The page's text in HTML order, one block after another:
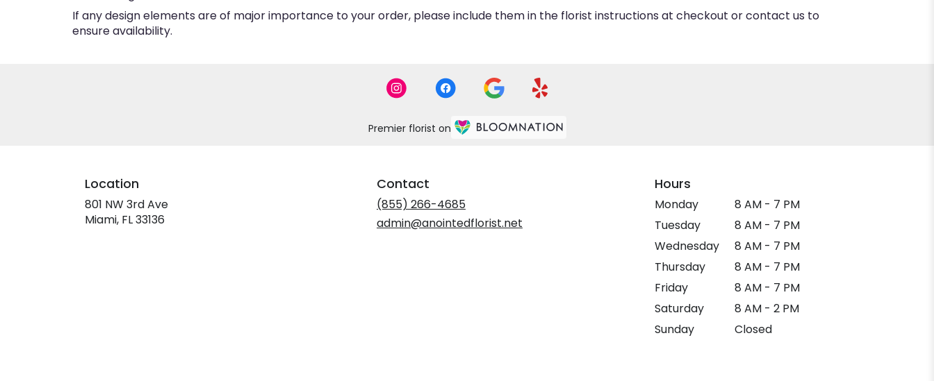
If any design elements are of major importance to your order, please include them in the florist instructions at checkout or contact us to
ensure availability.
Premier florist on
Location
801 NW 3rd Ave
Miami, FL 33136
Contact
(855) 266-4685
admin@anointedflorist.net
Hours
Monday
8 AM - 7 PM
Tuesday
8 AM - 7 PM
Wednesday
8 AM - 7 PM
Thursday
8 AM - 7 PM
Friday
8 AM - 7 PM
Saturday
8 AM - 2 PM
Sunday
Closed